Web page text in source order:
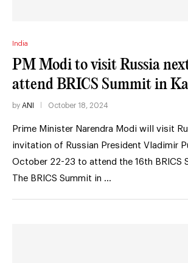
India
PM Modi to visit Russia
attend BRICS Summit in
by ANI October 18, 2024
Prime Minister Narendra Modi will visit
invitation of Russian President Vladimir
October 22-23 to attend the 16th BRICS
The BRICS Summit in …